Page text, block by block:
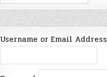
Username or Email Address